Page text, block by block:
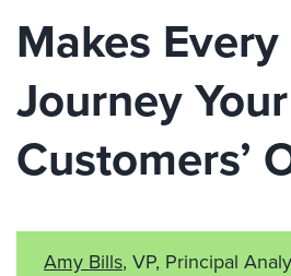
Makes
Journey
Customers’
Amy Bills, VP, Principal